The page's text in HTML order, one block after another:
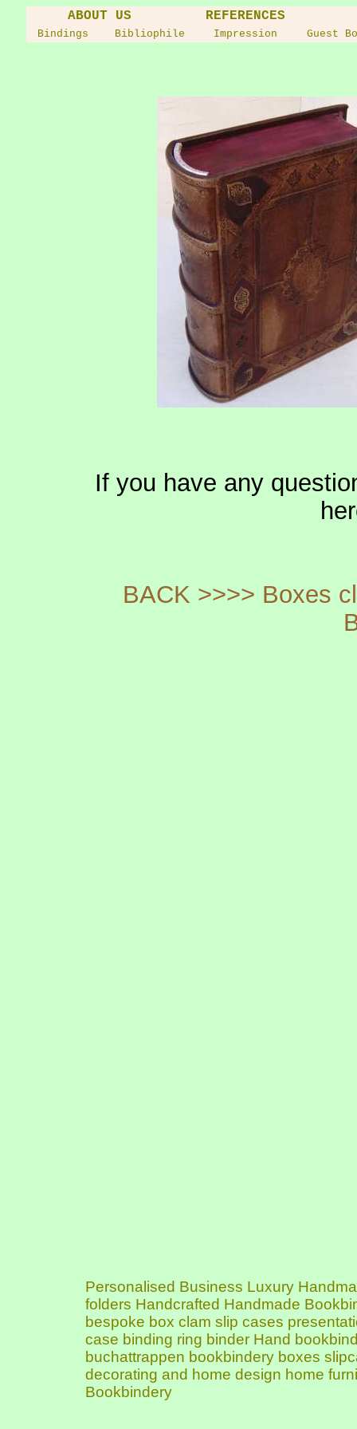
ABOUT US REFERENCES
Bindings Bibliophile Impression Guest
If you have any
BACK >>>> Boxes
Personalised Business Luxury
folders Handcrafted Handmade
bespoke box clam slip cases
case binding ring binder Hand
buchattrappen bookbindery boxes
decorating and home design home
Bookbindery